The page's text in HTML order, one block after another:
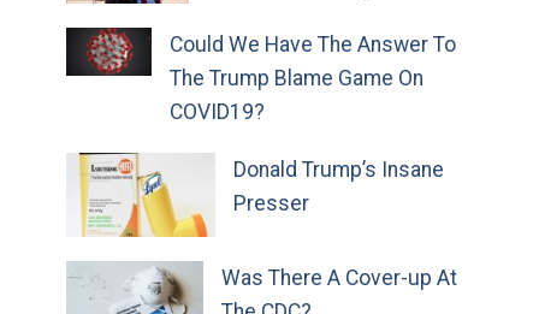
Could We Have The Answer To
The Trump Blame Game On
COVID19?
Donald Trump’s Insane
Presser
Was There A Cover-up At